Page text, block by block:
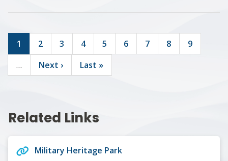
Current
page
1 Page
2 Page
3 Page
4 Page
5 Page
6 Page
7 Page
8 Page
9
…
Next
page
Next ›
Last
page
Last »
Related Links
Military Heritage Park